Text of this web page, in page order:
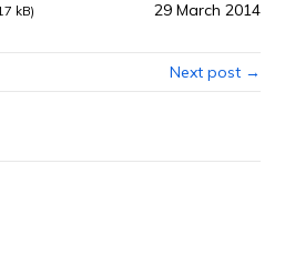
kB) 29 March 2014
Next post →